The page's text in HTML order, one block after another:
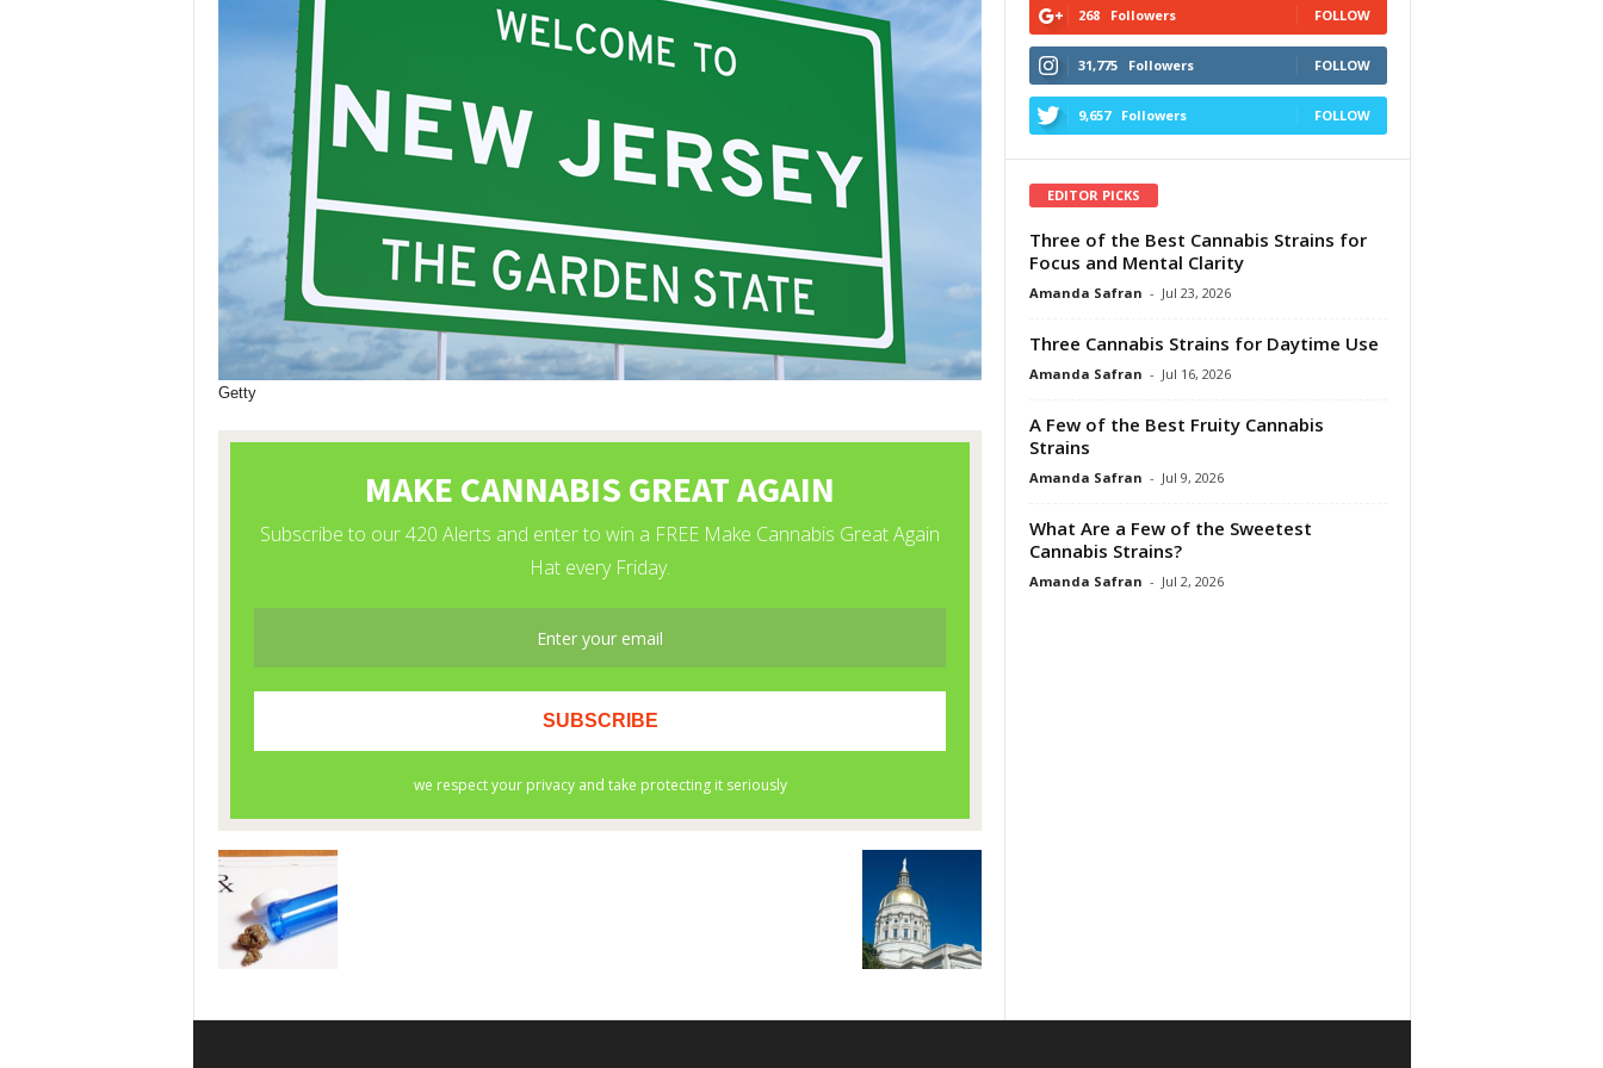
Getty
268 Followers FOLLOW
31,775 Followers FOLLOW
9,657 Followers FOLLOW
EDITOR PICKS
Three of the Best Cannabis Strains for
Focus and Mental Clarity
Amanda Safran - Jul 23, 2026
Three Cannabis Strains for Daytime Use
Amanda Safran - Jul 16, 2026
A Few of the Best Fruity Cannabis
Strains
Amanda Safran - Jul 9, 2026
What Are a Few of the Sweetest
Cannabis Strains?
Amanda Safran - Jul 2, 2026